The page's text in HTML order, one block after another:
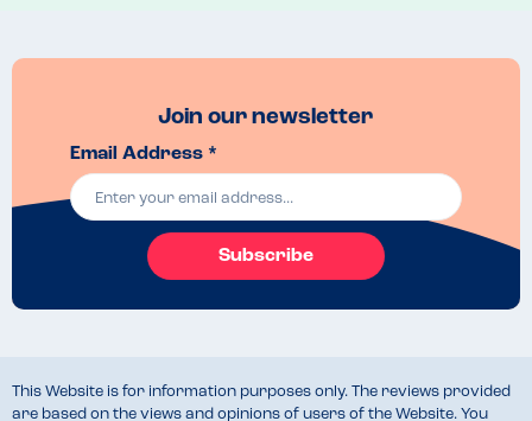
Join our newsletter
Email Address *
Subscribe
This Website is for information purposes only. The reviews provided
are based on the views and opinions of users of the Website. You